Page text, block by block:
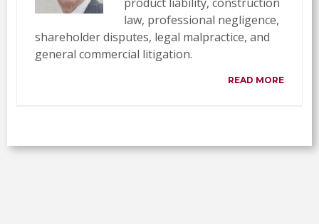
law, professional negligence,
shareholder disputes, legal malpractice, and
general commercial litigation.
READ MORE